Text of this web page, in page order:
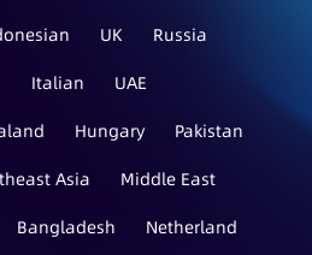
UK
Russia
Italian
UAE
Hungary
Pakistan
Asia
Middle East
Bangladesh
Netherland